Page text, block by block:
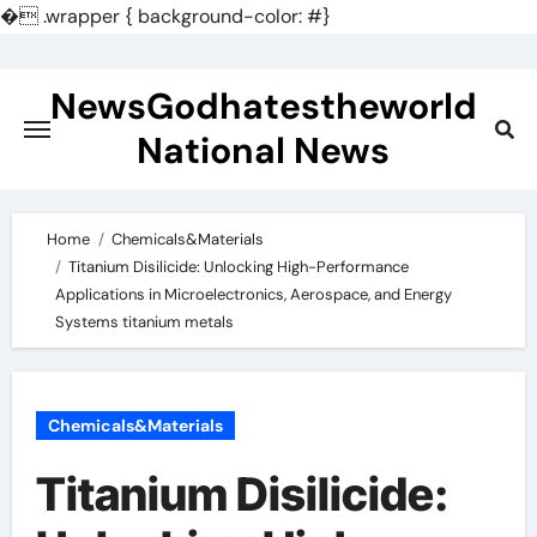
�.wrapper { background-color: #}
contentNewsGodhatestheworld
National News
Home
Chemicals&Materials
Titanium Disilicide: Unlocking High-Performance
Applications in Microelectronics, Aerospace, and Energy
Systems titanium metals
Chemicals&Materials
Titanium Disilicide: